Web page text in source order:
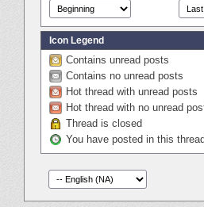
Icon Legend
Contains unread posts
Contains no unread posts
Hot thread with unread posts
Hot thread with no unread
Thread is closed
You have posted in this thread